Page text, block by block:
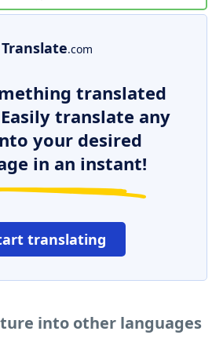
Translate.com
translated
translate any
your desired
in an instant!
translating
into other languages